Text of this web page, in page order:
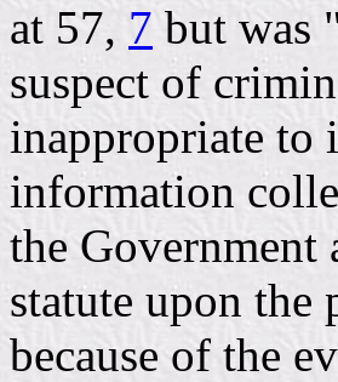
at 57, 7 but was
suspect of
inappropriate to
information
the Government
statute upon
because of the